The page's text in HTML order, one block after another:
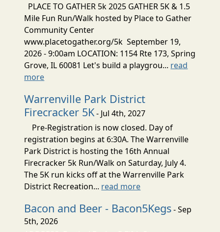
PLACE TO GATHER 5k 2025 GATHER 5K & 1.5
Mile Fun Run/Walk hosted by Place to Gather
Community Center
www.placetogather.org/5k September 19,
2026 - 9:00am LOCATION: 1154 Rte 173, Spring
Grove, IL 60081 Let's build a playgrou... read
more
Warrenville Park District
Firecracker 5K- Jul 4th, 2027
Pre-Registration is now closed. Day of
registration begins at 6:30A. The Warrenville
Park District is hosting the 16th Annual
Firecracker 5k Run/Walk on Saturday, July 4.
The 5K run kicks off at the Warrenville Park
District Recreation... read more
Bacon and Beer - Bacon5Kegs- Sep
5th, 2026